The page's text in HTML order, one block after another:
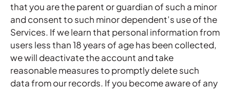
that you are the parent or guardian of such a minor
and consent to such minor dependent’s use of the
Services. If we learn that personal information from
users less than 18 years of age has been collected,
we will deactivate the account and take
reasonable measures to promptly delete such
data from our records. If you become aware of any